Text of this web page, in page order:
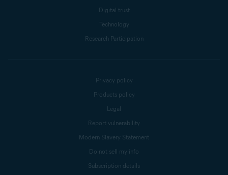
Digital trust
Technology
Research Participation
Privacy policy
Products policy
Legal
Report vulnerability
Modern Slavery Statement
Do not sell my info
Subscription details